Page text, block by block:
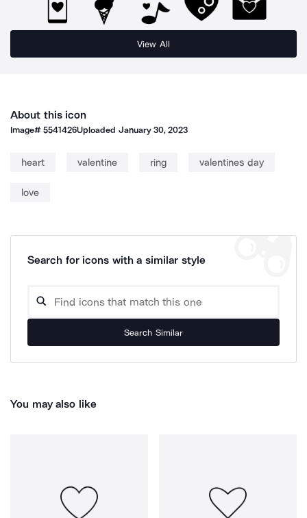
View All
About this icon
Image#5541426Uploaded January 30, 2023
heart valentine ring valentines day
love
Search for icons with a similar style
Search Similar
You may also like